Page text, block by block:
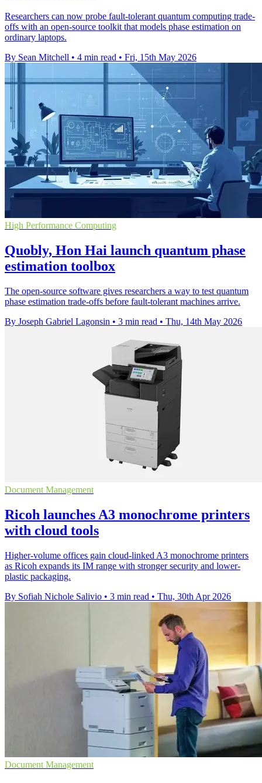
Researchers can now probe fault-tolerant quantum computing trade-
offs with an open-source toolkit that models phase estimation on
ordinary laptops.
By Sean Mitchell • 4 min read • Fri, 15th May 2026
High Performance Computing
Quobly, Hon Hai launch quantum phase
estimation toolbox
The open-source software gives researchers a way to test quantum
phase estimation trade-offs before fault-tolerant machines arrive.
By Joseph Gabriel Lagonsin • 3 min read • Thu, 14th May 2026
Document Management
Ricoh launches A3 monochrome printers
with cloud tools
Higher-volume offices gain cloud-linked A3 monochrome printers
as Ricoh expands its IM range with stronger security and lower-
plastic packaging.
By Sofiah Nichole Salivio • 3 min read • Thu, 30th Apr 2026
Document Management